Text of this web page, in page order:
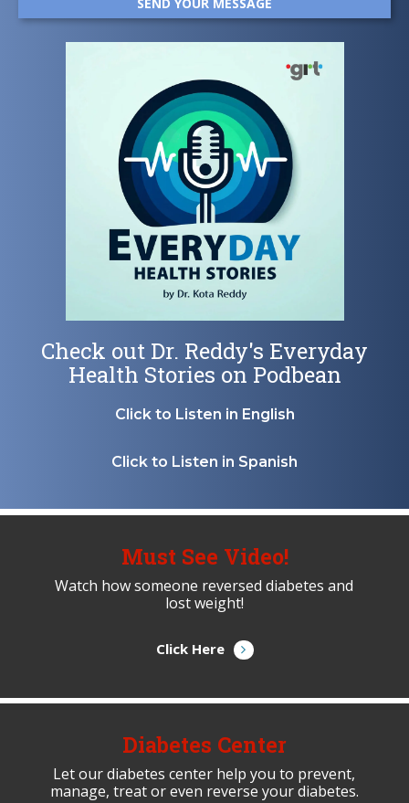
Check out Dr. Reddy's Everyday
Health Stories on Podbean
Click to Listen in English
Click to Listen in Spanish
Must See Video!
Watch how someone reversed diabetes and
lost weight!
Click Here
Diabetes Center
Let our diabetes center help you to prevent,
manage, treat or even reverse your diabetes.